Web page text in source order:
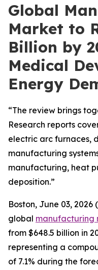
Global
Market to
Billion by
Medical
Energy
“The review brings
Research reports
electric arc furnaces,
manufacturing
manufacturing, heat
deposition.”
Boston, June 03, 2026
global manufacturing
from $648.5 billion in
representing a
of 7.1% during the